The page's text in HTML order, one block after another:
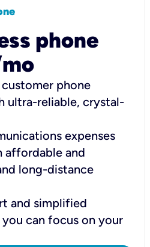
phone
phone
ultra-reliable, crystal-
expenses
affordable and
long-distance
and simplified
can focus on your